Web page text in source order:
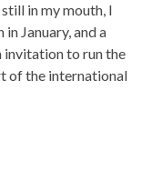
in my mouth, I
January, and a
invitation to run the
of the international